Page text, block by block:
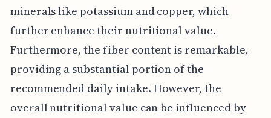
minerals like potassium and copper, which
further enhance their nutritional value.
Furthermore, the fiber content is remarkable,
providing a substantial portion of the
recommended daily intake. However, the
overall nutritional value can be influenced by